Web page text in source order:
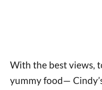
With the best views,
yummy food—